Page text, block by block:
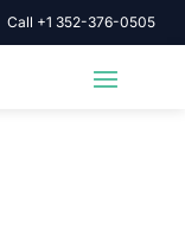
Call +1 352-376-0505